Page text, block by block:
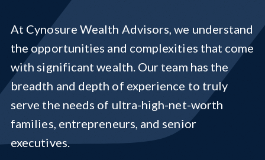
Cynosure Elevations
At Cynosure Wealth Advisors, we understand
the opportunities and complexities that come
with significant wealth. Our team has the
breadth and depth of experience to truly
serve the needs of ultra-high-net-worth
families, entrepreneurs, and senior
executives.